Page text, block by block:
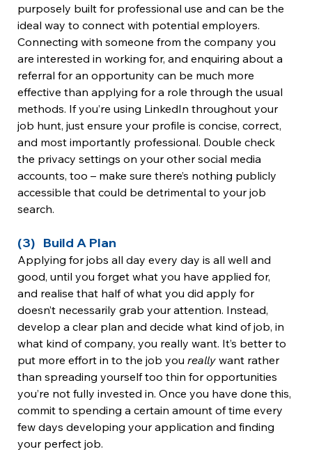
purposely built for professional use and can be the
ideal way to connect with potential employers.
Connecting with someone from the company you
are interested in working for, and enquiring about a
referral for an opportunity can be much more
effective than applying for a role through the usual
methods. If you’re using LinkedIn throughout your
job hunt, just ensure your profile is concise, correct,
and most importantly professional. Double check
the privacy settings on your other social media
accounts, too – make sure there’s nothing publicly
accessible that could be detrimental to your job
search.
(3)   Build A Plan
Applying for jobs all day every day is all well and
good, until you forget what you have applied for,
and realise that half of what you did apply for
doesn’t necessarily grab your attention. Instead,
develop a clear plan and decide what kind of job, in
what kind of company, you really want. It’s better to
put more effort in to the job you really want rather
than spreading yourself too thin for opportunities
you’re not fully invested in. Once you have done this,
commit to spending a certain amount of time every
few days developing your application and finding
your perfect job.